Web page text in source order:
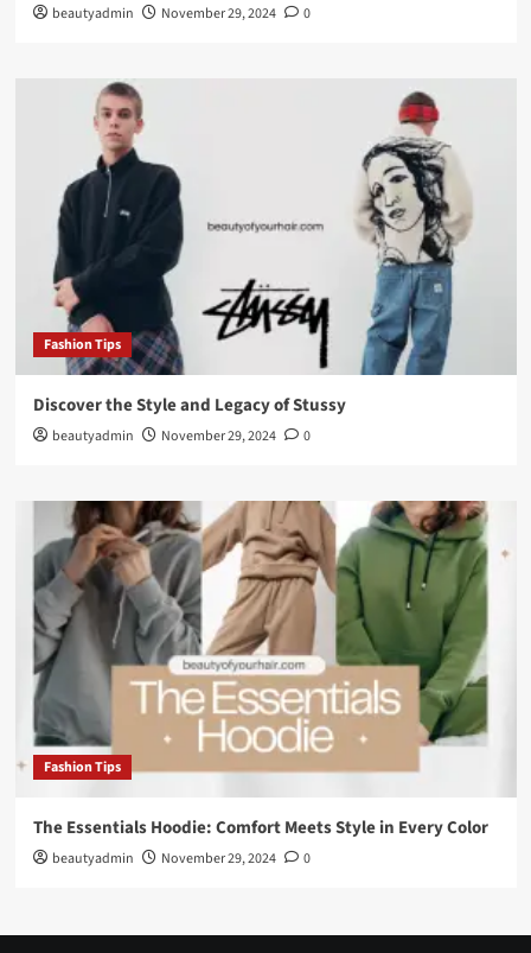
beautyadmin November 29, 2024 0
Fashion Tips
Discover the Style and Legacy of Stussy
beautyadmin November 29, 2024 0
Fashion Tips
The Essentials Hoodie: Comfort Meets Style in Every Color
beautyadmin November 29, 2024 0